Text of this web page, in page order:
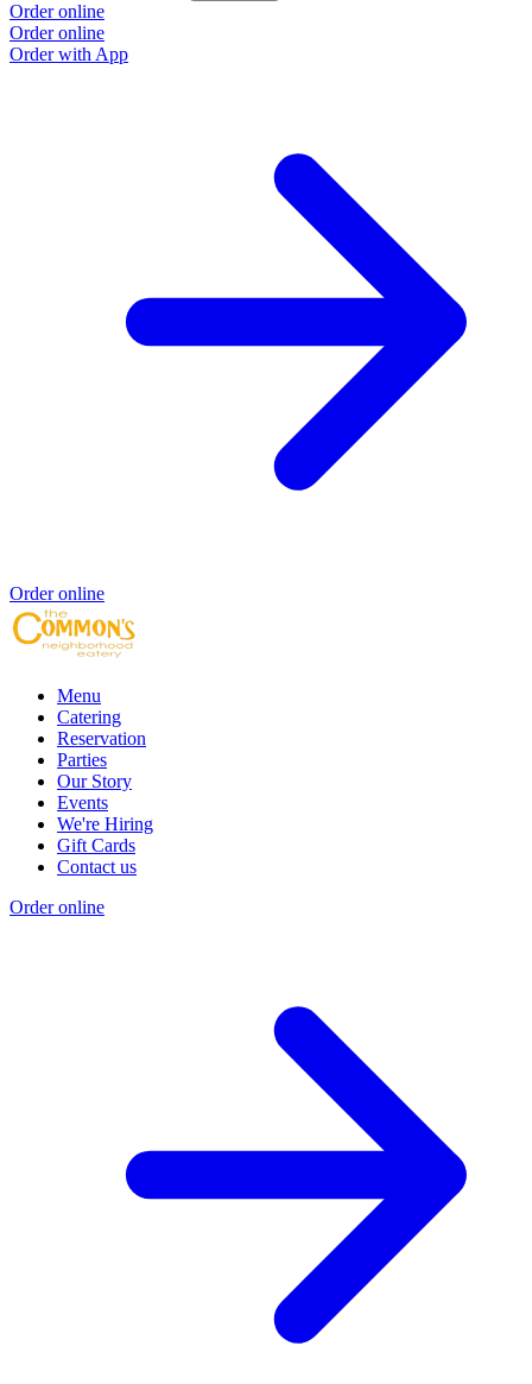
Order online
Order online
Order with App
Order online
Menu
Catering
Reservation
Parties
Our Story
Events
We're Hiring
Gift Cards
Contact us
Order online